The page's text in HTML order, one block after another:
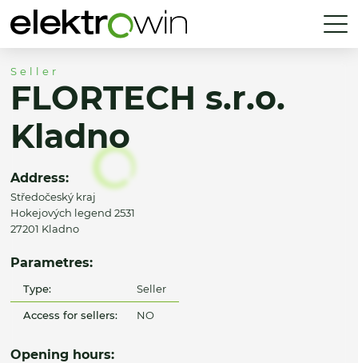
Seller
FLORTECH s.r.o.
Kladno
Address:
Středočeský kraj
Hokejových legend 2531
27201 Kladno
Parametres:
Type: Seller
Access for sellers: NO
Opening hours: